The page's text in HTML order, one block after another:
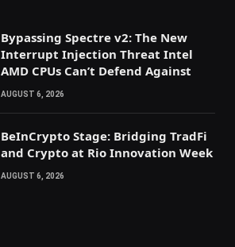
Bypassing Spectre v2: The New
Interrupt Injection Threat Intel
AMD CPUs Can’t Defend Against
AUGUST 6, 2026
BeInCrypto Stage: Bridging TradFi
and Crypto at Rio Innovation Week
AUGUST 6, 2026